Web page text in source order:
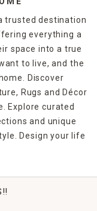
trusted destination
everything a
space into a true
to live, and the
Discover
Rugs and Décor
Explore curated
and unique
Design your life